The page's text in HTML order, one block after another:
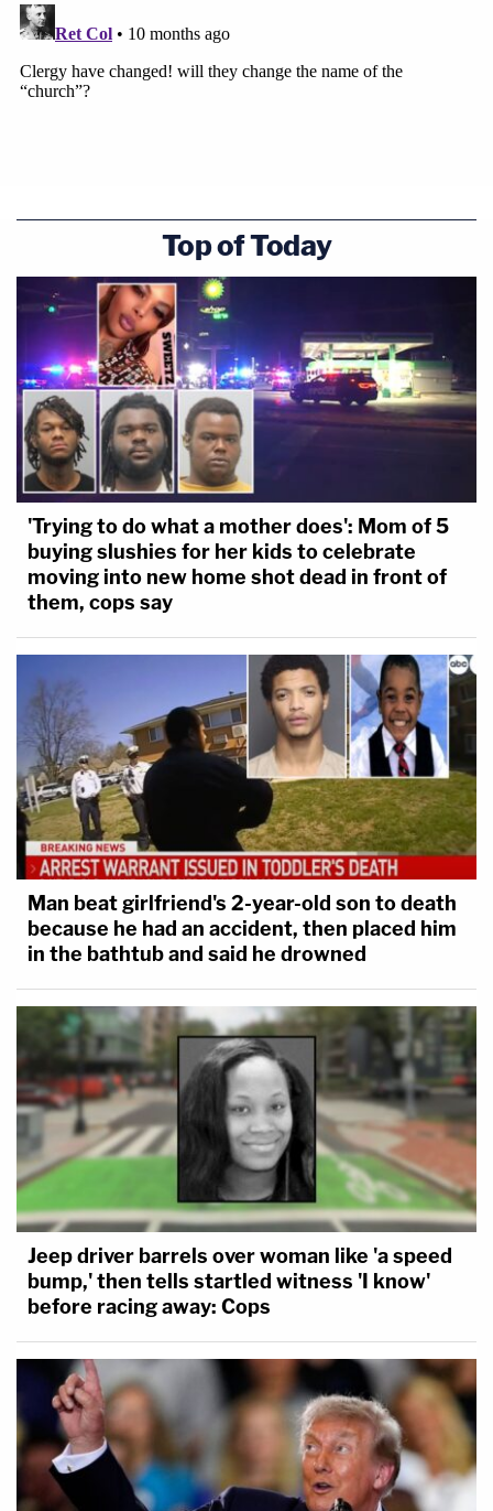
Top of Today
'Trying to do what a mother does': Mom of 5
buying slushies for her kids to celebrate
moving into new home shot dead in front of
them, cops say
Man beat girlfriend's 2-year-old son to death
because he had an accident, then placed him
in the bathtub and said he drowned
Jeep driver barrels over woman like 'a speed
bump,' then tells startled witness 'I know'
before racing away: Cops